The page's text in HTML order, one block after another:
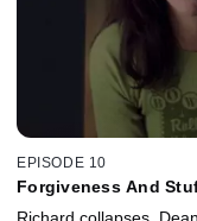
EPISODE 10
Forgiveness And